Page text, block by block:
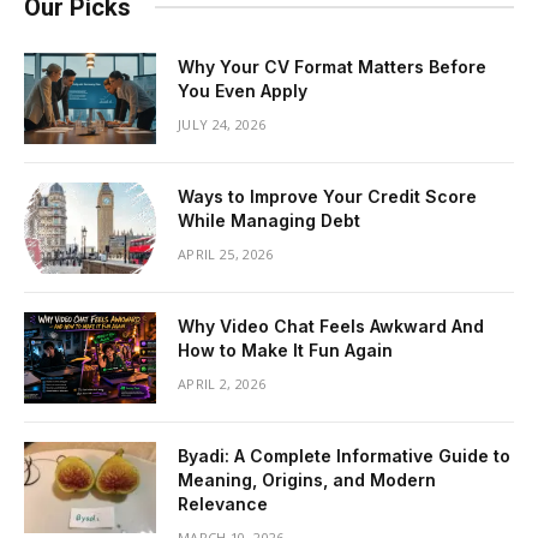
Our Picks
Why Your CV Format Matters Before
You Even Apply
JULY 24, 2026
Ways to Improve Your Credit Score
While Managing Debt
APRIL 25, 2026
Why Video Chat Feels Awkward And
How to Make It Fun Again
APRIL 2, 2026
Byadi: A Complete Informative Guide to
Meaning, Origins, and Modern
Relevance